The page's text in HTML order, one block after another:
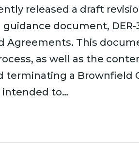
released a draft
guidance document,
Agreements. This
as well as the
terminating a Brownfield
intended to…